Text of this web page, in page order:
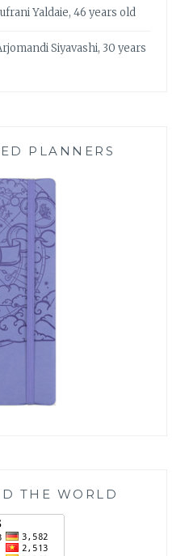
Yaldaie, 46 years old
Siyavashi, 30 years
PLANNERS
THE WORLD